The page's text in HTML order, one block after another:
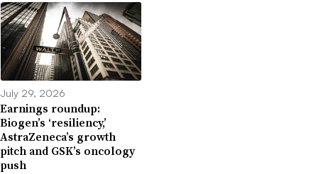
July 29, 2026
Earnings roundup:
Biogen’s ‘resiliency,’
AstraZeneca’s growth
pitch and GSK’s oncology
push